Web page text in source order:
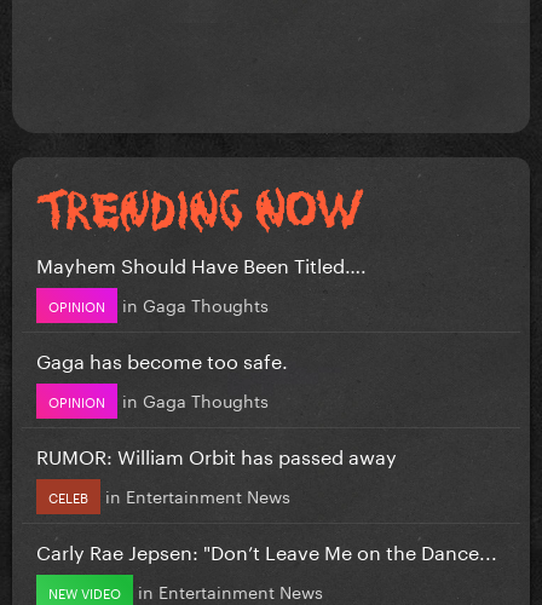
Mayhem Should Have Been Titled….
OPINION in Gaga Thoughts
Gaga has become too safe.
OPINION in Gaga Thoughts
RUMOR: William Orbit has passed away
CELEB in Entertainment News
Carly Rae Jepsen: "Don’t Leave Me on the Dance...
NEW VIDEO in Entertainment News